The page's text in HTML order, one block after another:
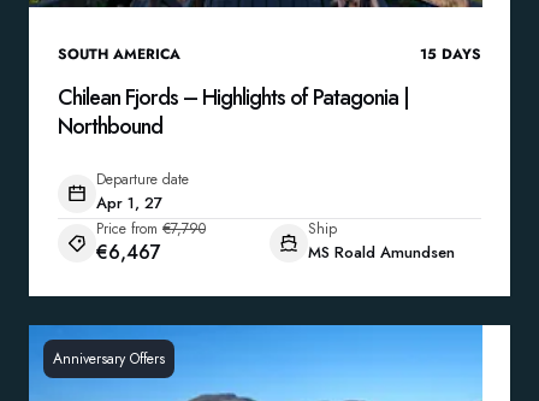
SOUTH AMERICA 15 DAYS
Chilean Fjords – Highlights of Patagonia |
Northbound
Departure date
Apr 1, 27
Price from €7,790
€6,467
Ship
MS Roald Amundsen
Anniversary Offers